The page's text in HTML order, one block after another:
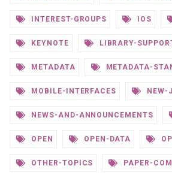
INTEREST-GROUPS IOS
KEYNOTE LIBRARY-
METADATA METADATA-
MOBILE-INTERFACES NEW-
NEWS-AND-ANNOUNCEMENTS
OPEN OPEN-DATA
OTHER-TOPICS PAPER-